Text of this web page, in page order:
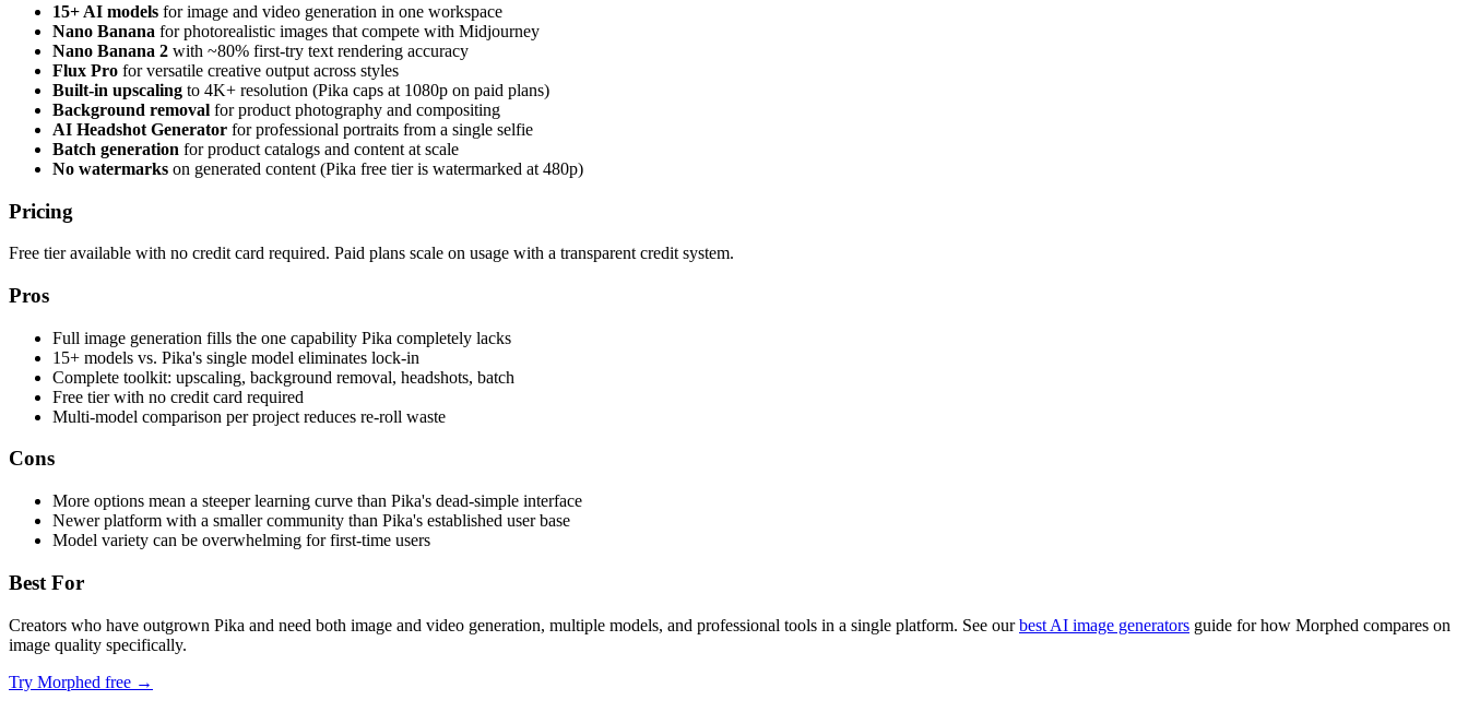
15+ AI models for image and video generation in one workspace
Nano Banana for photorealistic images that compete with Midjourney
Nano Banana 2 with ~80% first-try text rendering accuracy
Flux Pro for versatile creative output across styles
Built-in upscaling to 4K+ resolution (Pika caps at 1080p on paid plans)
Background removal for product photography and compositing
AI Headshot Generator for professional portraits from a single selfie
Batch generation for product catalogs and content at scale
No watermarks on generated content (Pika free tier is watermarked at 480p)
Pricing
Free tier available with no credit card required. Paid plans scale on usage with a transparent credit system.
Pros
Full image generation fills the one capability Pika completely lacks
15+ models vs. Pika's single model eliminates lock-in
Complete toolkit: upscaling, background removal, headshots, batch
Free tier with no credit card required
Multi-model comparison per project reduces re-roll waste
Cons
More options mean a steeper learning curve than Pika's dead-simple interface
Newer platform with a smaller community than Pika's established user base
Model variety can be overwhelming for first-time users
Best For
Creators who have outgrown Pika and need both image and video generation, multiple models, and professional tools in a single platform. See ourbest AI image generators guide for how Morphed compares on
image quality specifically.
Try Morphed free →